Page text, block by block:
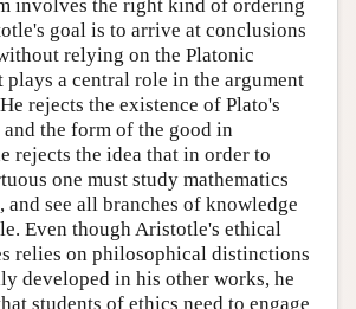
involves the right kind of ordering
goal is to arrive at conclusions
relying on the Platonic
plays a central role in the argument
rejects the existence of Plato's
the form of the good in
rejects the idea that in order to
one must study mathematics
and see all branches of knowledge
Even though Aristotle's ethical
relies on philosophical distinctions
developed in his other works, he
students of ethics need to engage